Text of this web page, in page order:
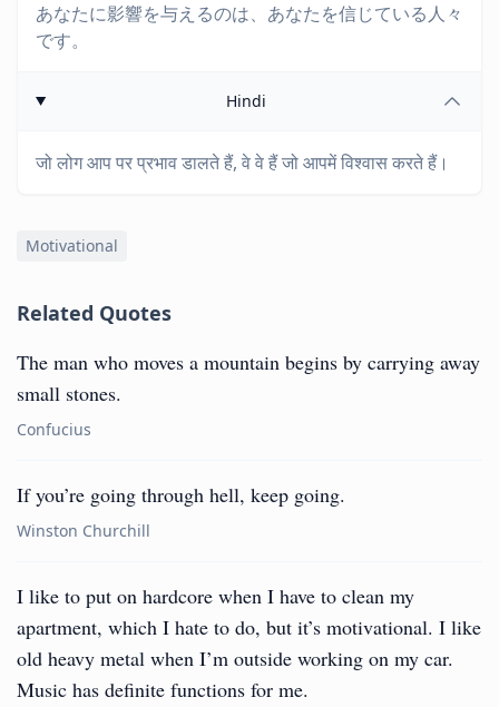
あなたに影響を与えるのは、あなたを信じている人々
です。
Hindi
जो लोग आप पर प्रभाव डालते हैं, वे वे हैं जो आपमें विश्वास करते हैं।
Motivational
Related Quotes
The man who moves a mountain begins by carrying away
small stones.
Confucius
If you’re going through hell, keep going.
Winston Churchill
I like to put on hardcore when I have to clean my
apartment, which I hate to do, but it’s motivational. I like
old heavy metal when I’m outside working on my car.
Music has definite functions for me.